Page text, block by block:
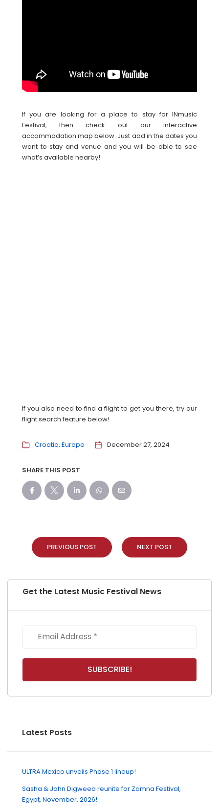
If you are looking for a place to stay for INmusic
Festival, then check out our interactive
accommodation map below. Just add in the dates you
want to stay and venue and you will be able to see
what’s available nearby!
If you also need to find a flight to get you there, try our
flight search feature below!
Croatia Europe December 27, 2024
SHARE THIS POST
PREVIOUS POST NEXT POST
Get the Latest Music Festival News
Latest Posts
ULTRA Mexico unveils Phase 1 lineup!
Sasha & John Digweed reunite for Zamna Festival,
Egypt, November, 2026!